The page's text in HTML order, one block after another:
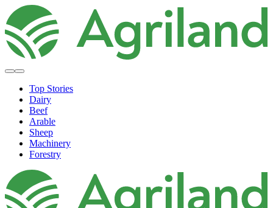
Top Stories
Dairy
Beef
Arable
Sheep
Machinery
Forestry